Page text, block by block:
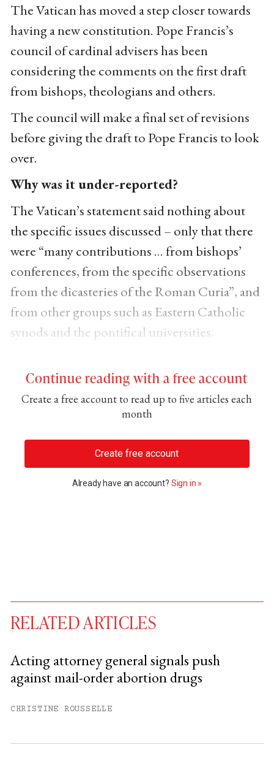
The Vatican has moved a step closer towards
having a new constitution. Pope Francis’s
council of cardinal advisers has been
considering the comments on the first draft
from bishops, theologians and others.
The council will make a final set of revisions
before giving the draft to Pope Francis to look
over.
Why was it under-reported?
The Vatican’s statement said nothing about
the specific issues discussed – only that there
were “many contributions … from bishops’
conferences, from the specific observations
from the dicasteries of the Roman Curia”, and
from other groups such as Eastern Catholic
synods and the pontifical universities.
Continue reading with a free account
Create a free account to read up to five articles each
month
Create free account
Already have an account? Sign in »
free articles remaining this
RELATED ARTICLES
Acting attorney general signals push
against mail-order abortion drugs
CHRISTINE ROUSSELLE